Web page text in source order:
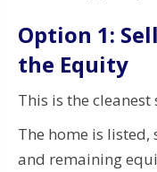
Option 1:
the Equity
This is the
The home is
and remaining